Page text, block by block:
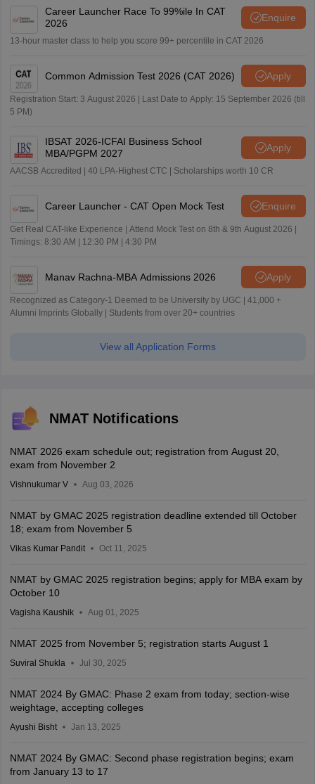
Career Launcher Race To 99%ile In CAT
2026
Enquire
13-hour master class to help you score 99+ percentile in CAT 2026
Common Admission Test 2026 (CAT 2026) Apply
Registration Start: 3 August 2026 | Last Date to Apply: 15 September 2026 (till
5 PM)
IBSAT 2026-ICFAI Business School
MBA/PGPM 2027
Apply
AACSB Accredited | 40 LPA-Highest CTC | Scholarships worth 10 CR
Career Launcher - CAT Open Mock Test Enquire
Get Real CAT-like Experience | Attend Mock Test on 8th & 9th August 2026 |
Timings: 8:30 AM | 12:30 PM | 4:30 PM
Manav Rachna-MBA Admissions 2026 Apply
Recognized as Category-1 Deemed to be University by UGC | 41,000 +
Alumni Imprints Globally | Students from over 20+ countries
View all Application Forms
NMAT Notifications
NMAT 2026 exam schedule out; registration from August 20,
exam from November 2
Vishnukumar V Aug 03, 2026
NMAT by GMAC 2025 registration deadline extended till October
18; exam from November 5
Vikas Kumar Pandit Oct 11, 2025
NMAT by GMAC 2025 registration begins; apply for MBA exam by
October 10
Vagisha Kaushik Aug 01, 2025
NMAT 2025 from November 5; registration starts August 1
Suviral Shukla Jul 30, 2025
NMAT 2024 By GMAC: Phase 2 exam from today; section-wise
weightage, accepting colleges
Ayushi Bisht Jan 13, 2025
NMAT 2024 By GMAC: Second phase registration begins; exam
from January 13 to 17